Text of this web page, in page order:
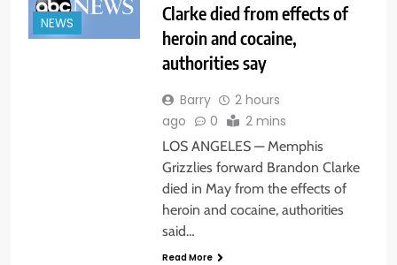
NEWS
Clarke died from effects of
heroin and cocaine,
authorities say
Barry
2 hours
ago
0 2 mins
LOS ANGELES — Memphis
Grizzlies forward Brandon Clarke
died in May from the effects of
heroin and cocaine, authorities
said…
Read More